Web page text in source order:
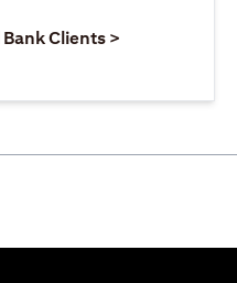
Clients >